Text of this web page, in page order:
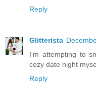
Reply
Glitterista
I'm attempting to
cozy date night
Reply